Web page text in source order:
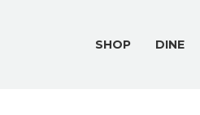
SHOP DINE